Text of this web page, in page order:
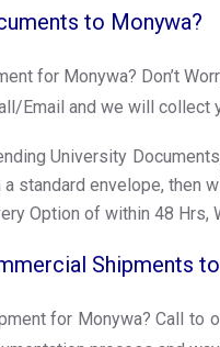
to Monywa?
for Monywa? Don’t
Email and we will
University
standard envelope, then
Option of within 48 Hrs,
Shipments
for Monywa? Call